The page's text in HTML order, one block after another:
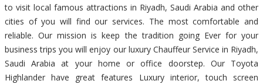
to visit local famous attractions in Riyadh, Saudi Arabia and other
cities of you will find our services. The most comfortable and
reliable. Our mission is keep the tradition going Ever for your
business trips you will enjoy our luxury Chauffeur Service in Riyadh,
Saudi Arabia at your home or office doorstep. Our Toyota
Highlander have great features Luxury interior, touch screen